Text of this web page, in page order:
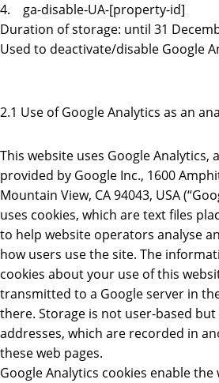
4. ga-disable-UA-[property-id]
Duration of storage: until 31
Used to deactivate/disable Google
2.1 Use of Google Analytics as an
This website uses Google Analytics,
provided by Google Inc., 1600
Mountain View, CA 94043, USA
uses cookies, which are text files
to help website operators analyse
how users use the site. The
cookies about your use of this
transmitted to a Google server in
there. Storage is not user-based but
addresses, which are recorded in
these web pages.
Google Analytics cookies enable